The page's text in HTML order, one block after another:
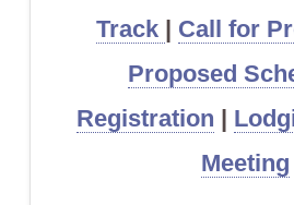
Track | Call for
Proposed
Registration |
Meeting